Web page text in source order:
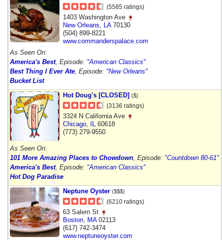
(5585 ratings)
1403 Washington Ave
New Orleans
LA70130
(504) 899-8221
www.commanderspalace.com
As Seen On:
America's Best, Episode: "American Classics"
Best Thing I Ever Ate , Episode: "New Orleans"
Bucket List
Hot Doug's [CLOSED] ($)
(3136 ratings)
3324 N California Ave
Chicago IL 60618
(773) 279-9550
As Seen On:
101 More Amazing Places to Chowdown , Episode: "Countdown 80-61"
America's Best, Episode: "American Classics"
Hot Dog Paradise
Neptune Oyster ($$$)
(6210 ratings)
63 Salem St
Boston MA02113
(617) 742-3474
www.neptuneoyster.com